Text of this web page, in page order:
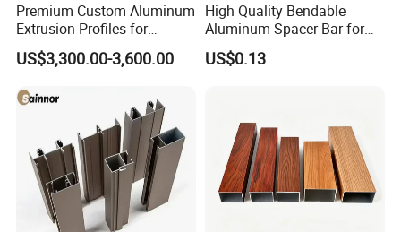
Premium Custom Aluminum
Extrusion Profiles for
Automated Assembly
Production Lines
US$3,300.00-3,600.00
High Quality Bendable
Aluminum Spacer Bar for
Insulating Glass Windows
US$0.13